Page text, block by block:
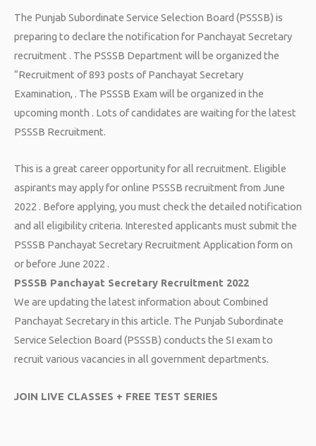
The Punjab Subordinate Service Selection Board (PSSSB) is
preparing to declare the notification for Panchayat Secretary
recruitment . The PSSSB Department will be organized the
“Recruitment of 893 posts of Panchayat Secretary
Examination, . The PSSSB Exam will be organized in the
upcoming month . Lots of candidates are waiting for the latest
PSSSB Recruitment.
This is a great career opportunity for all recruitment. Eligible
aspirants may apply for online PSSSB recruitment from June
2022 . Before applying, you must check the detailed notification
and all eligibility criteria. Interested applicants must submit the
PSSSB Panchayat Secretary Recruitment Application form on
or before June 2022 .
PSSSB Panchayat Secretary Recruitment 2022
We are updating the latest information about Combined
Panchayat Secretary in this article. The Punjab Subordinate
Service Selection Board (PSSSB) conducts the SI exam to
recruit various vacancies in all government departments.
JOIN LIVE CLASSES + FREE TEST SERIES